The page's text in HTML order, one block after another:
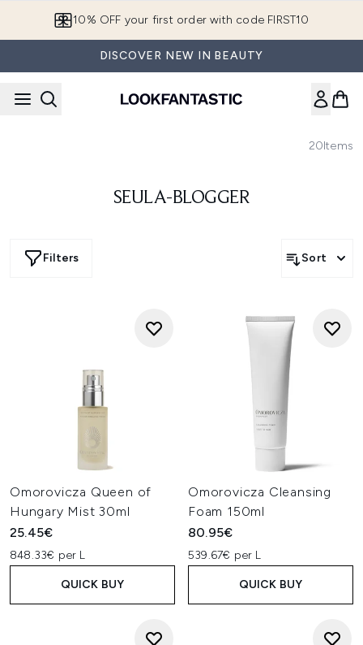
10% OFF your first order with code FIRST10
DISCOVER NEW IN BEAUTY
20Items
SEULA-BLOGGER
Filters Sort
Omorovicza Queen of
Hungary Mist 30ml
25.45€
848.33€ per L
QUICK BUY
Omorovicza Cleansing
Foam 150ml
80.95€
539.67€ per L
QUICK BUY